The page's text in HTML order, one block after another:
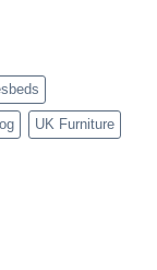
UK Furniture